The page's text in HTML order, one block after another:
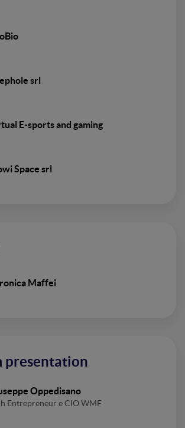
srl
E-sports and gaming
Space srl
Maffei
presentation
Oppedisano
Entrepreneur e CIO WMF